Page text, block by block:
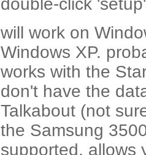
double-click
will work on
Windows XP.
works with the
don't have the
Talkabout (not
the Samsung
supported. allows